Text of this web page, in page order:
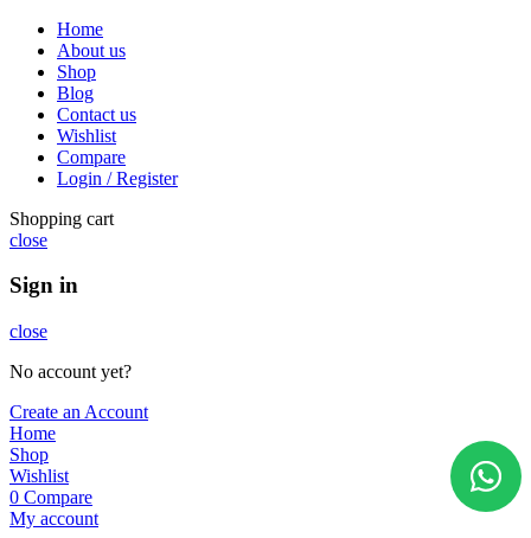
Home
About us
Shop
Blog
Contact us
Wishlist
Compare
Login / Register
Shopping cart
close
Sign in
close
No account yet?
Create an Account
Home
Shop
Wishlist
0 Compare
My account